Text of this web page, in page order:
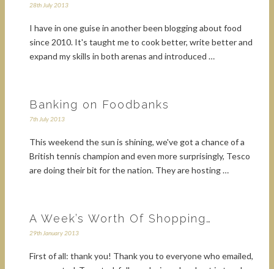
28th July 2013
I have in one guise in another been blogging about food
since 2010. It's taught me to cook better, write better and
expand my skills in both arenas and introduced …
Banking on Foodbanks
7th July 2013
This weekend the sun is shining, we've got a chance of a
British tennis champion and even more surprisingly, Tesco
are doing their bit for the nation. They are hosting …
A Week’s Worth Of Shopping…
29th January 2013
First of all: thank you! Thank you to everyone who emailed,